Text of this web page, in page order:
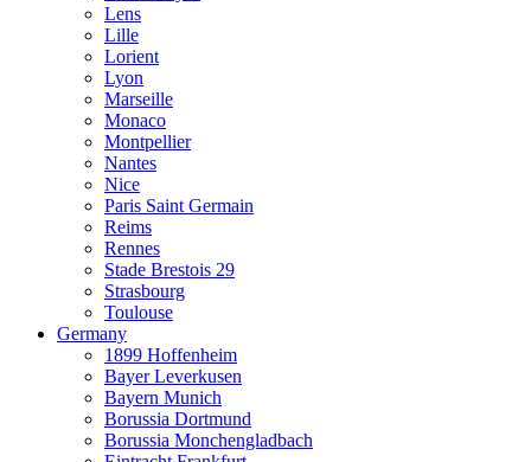
Lens
Lille
Lorient
Lyon
Marseille
Monaco
Montpellier
Nantes
Nice
Paris Saint Germain
Reims
Rennes
Stade Brestois 29
Strasbourg
Toulouse
Germany
1899 Hoffenheim
Bayer Leverkusen
Bayern Munich
Borussia Dortmund
Borussia Monchengladbach